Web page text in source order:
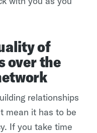
of
over the
relationships
mean it has to be
If you take time